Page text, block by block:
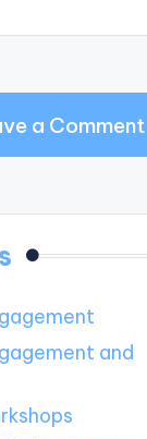
a Comment
and